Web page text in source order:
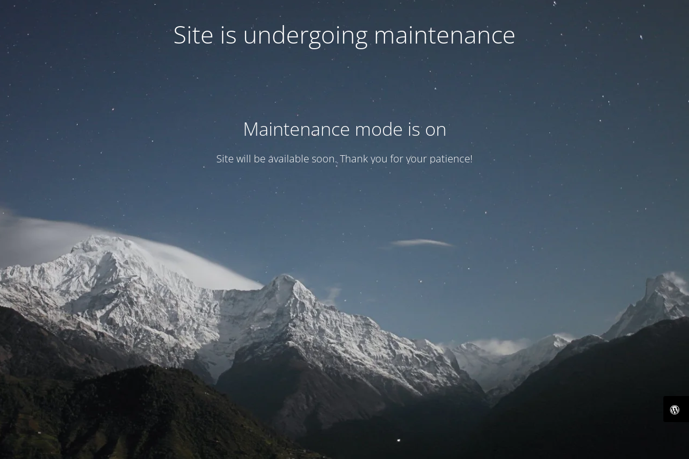
Site is undergoing maintenance
Maintenance mode is on
Site will be available soon. Thank you for your patience!